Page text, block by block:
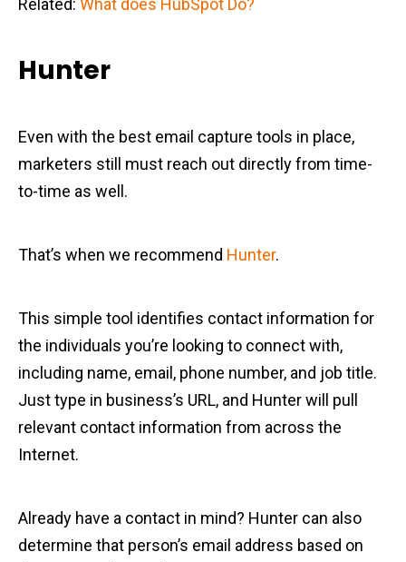
Related: What does HubSpot Do?
Hunter
Even with the best email capture tools in place,
marketers still must reach out directly from time-
to-time as well.
That’s when we recommend Hunter.
This simple tool identifies contact information for
the individuals you’re looking to connect with,
including name, email, phone number, and job title.
Just type in business’s URL, and Hunter will pull
relevant contact information from across the
Internet.
Already have a contact in mind? Hunter can also
determine that person’s email address based on